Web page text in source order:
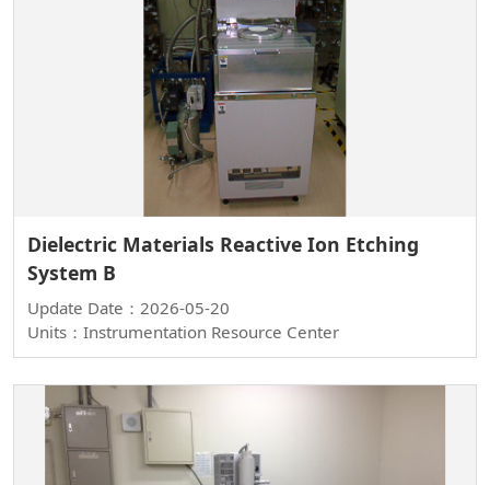
Dielectric Materials Reactive Ion Etching
System B
Update Date：2026-05-20
Units：Instrumentation Resource Center